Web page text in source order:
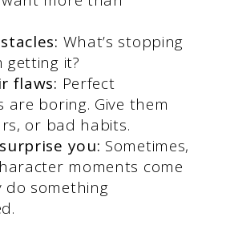
What’s stopping
it?
flaws: Perfect
are boring. Give them
or bad habits.
you: Sometimes,
moments come
do something